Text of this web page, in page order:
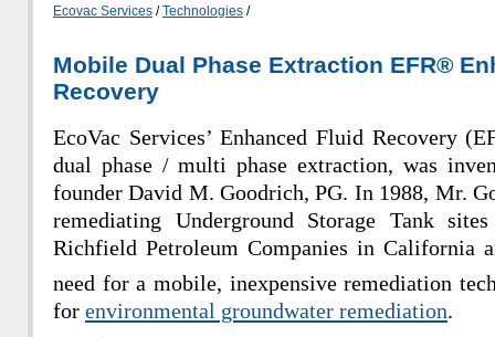
Ecovac Services /Technologies /
Mobile Dual Phase Extraction EFR®
Recovery
EcoVac Services’ Enhanced Fluid Recovery
dual phase /multi phase extraction, was
founder David M. Goodrich, PG. In 1988, Mr.
remediating Underground Storage Tank
Richfield Petroleum Companies in California
need for a mobile, inexpensive remediation
for environmental groundwater remediation.